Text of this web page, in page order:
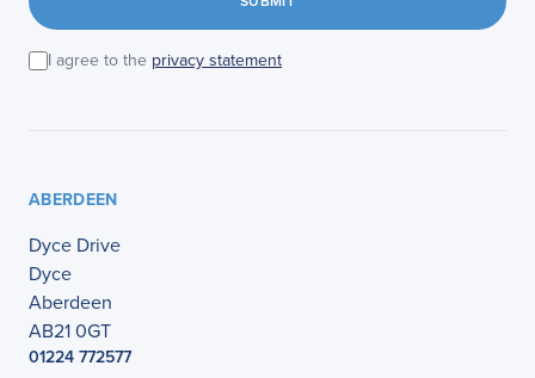
I agree to the privacy statement
ABERDEEN
Dyce Drive
Dyce
Aberdeen
AB21 0GT
01224 772577